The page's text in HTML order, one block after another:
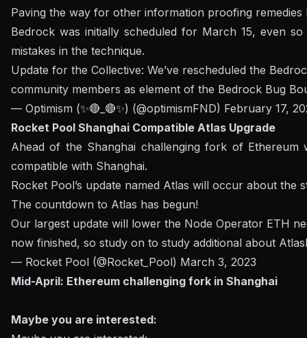
Paving the way for other information proofing remedies
Bedrock was initially scheduled for March 15, even
mistakes in the technique.
Update for the Collective: We’ve rescheduled the
community members as element of the Bedrock Bug
— Optimism (✨🔴_🔴✨) (@optimismFND) February 17,
Rocket Pool Shanghai Compatible Atlas Upgrade
Ahead of the Shanghai challenging fork of
compatible with Shanghai.
Rocket Pool’s update named Atlas will occur about
The countdown to Atlas has begun!
Our largest update will lower the Node Operator ETH
now finished, so study on to study additional about Atlas
— Rocket Pool (@Rocket_Pool) March 3, 2023
Mid-April: Ethereum challenging fork in Shanghai
Maybe you are interested: